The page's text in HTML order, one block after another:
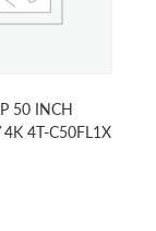
50 INCH
4K 4T-C50FL1X